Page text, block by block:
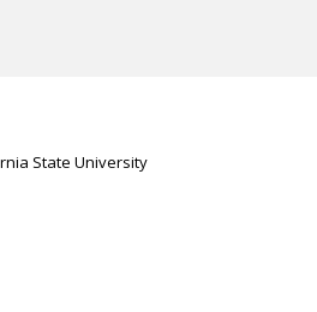
State University